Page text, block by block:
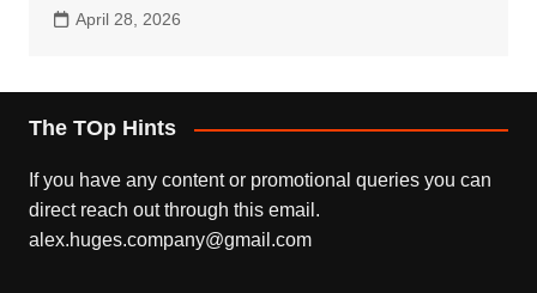
April 28, 2026
The TOp Hints
If you have any content or promotional queries you can
direct reach out through this email.
alex.huges.company@gmail.com